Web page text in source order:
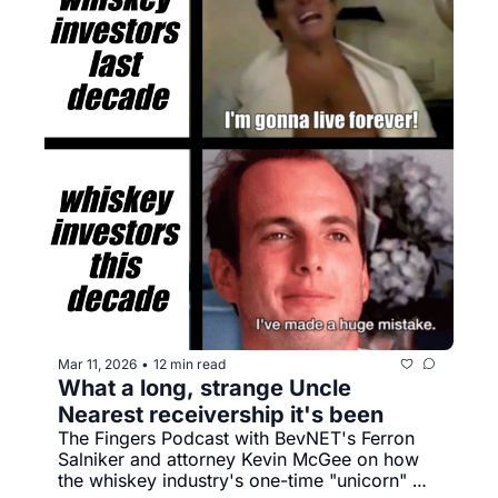
Mar 11, 2026 • 12 min read
What a long, strange Uncle
Nearest receivership it's been
The Fingers Podcast with BevNET's Ferron
Salniker and attorney Kevin McGee on how
the whiskey industry's one-time "unicorn"